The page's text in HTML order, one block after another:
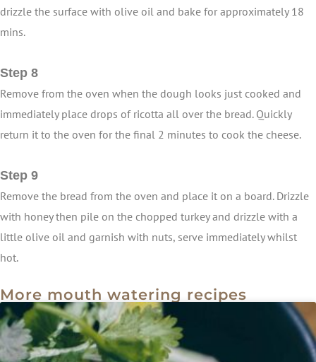
drizzle the surface with olive oil and bake for approximately 18
mins.
Step 8
Remove from the oven when the dough looks just cooked and
immediately place drops of ricotta all over the bread. Quickly
return it to the oven for the final 2 minutes to cook the cheese.
Step 9
Remove the bread from the oven and place it on a board. Drizzle
with honey then pile on the chopped turkey and drizzle with a
little olive oil and garnish with nuts, serve immediately whilst
hot.
More mouth watering recipes